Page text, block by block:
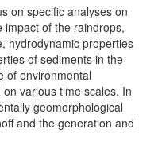
on specific analyses on
of the raindrops,
hydrodynamic properties
of sediments in the
of environmental
various time scales. In
geomorphological
and the generation and